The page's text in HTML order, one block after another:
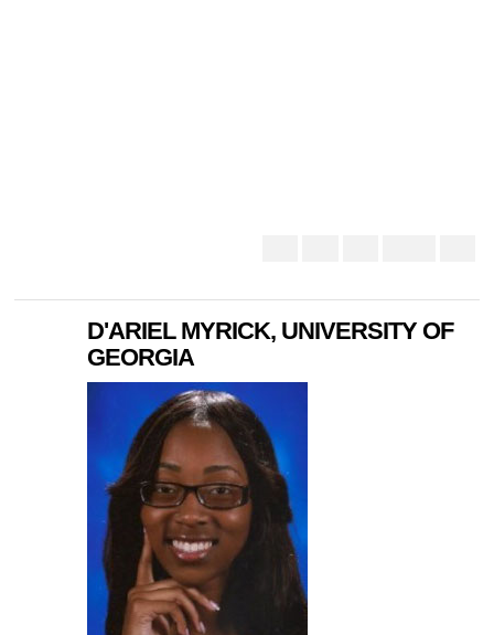
D'ARIEL MYRICK, UNIVERSITY OF
GEORGIA